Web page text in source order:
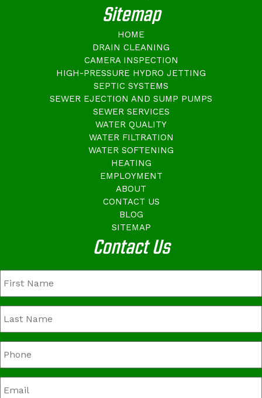
Sitemap
HOME
DRAIN CLEANING
CAMERA INSPECTION
HIGH-PRESSURE HYDRO JETTING
SEPTIC SYSTEMS
SEWER EJECTION AND SUMP PUMPS
SEWER SERVICES
WATER QUALITY
WATER FILTRATION
WATER SOFTENING
HEATING
EMPLOYMENT
ABOUT
CONTACT US
BLOG
SITEMAP
Contact Us